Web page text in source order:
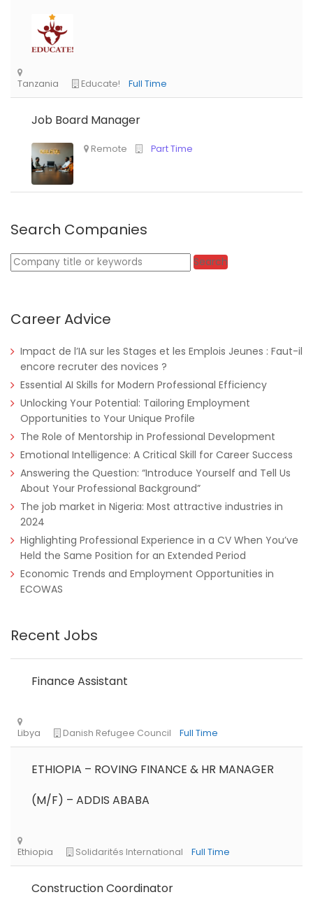
Nigeria Africa Label Group Consultancy
Job Board Manager
Remote
Search Companies
Keywords Search
Career Advice
Impact de l’IA sur les Stages et les Emplois Jeunes : Faut-il
encore recruter des novices ?
Essential AI Skills for Modern Professional Efficiency
Unlocking Your Potential: Tailoring Employment
Opportunities to Your Unique Profile
The Role of Mentorship in Professional Development
Emotional Intelligence: A Critical Skill for Career Success
Answering the Question: “Introduce Yourself and Tell Us
About Your Professional Background”
The job market in Nigeria: Most attractive industries in
2024
Highlighting Professional Experience in a CV When You’ve
Held the Same Position for an Extended Period
Economic Trends and Employment Opportunities in
ECOWAS
Recent Jobs
Finance Assistant
ETHIOPIA – ROVING FINANCE & HR MANAGER
(M/F) – ADDIS ABABA
Construction Coordinator